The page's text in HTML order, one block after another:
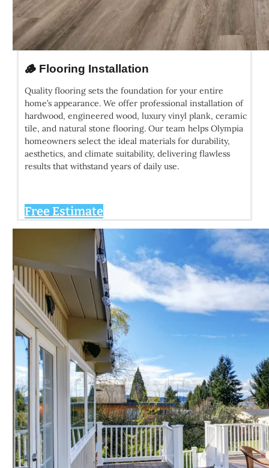
🪵 Flooring Installation
Quality flooring sets the foundation for your entire
home’s appearance. We offer professional installation of
hardwood, engineered wood, luxury vinyl plank, ceramic
tile, and natural stone flooring. Our team helps Olympia
homeowners select the ideal materials for durability,
aesthetics, and climate suitability, delivering flawless
results that withstand years of daily use.
Free Estimate